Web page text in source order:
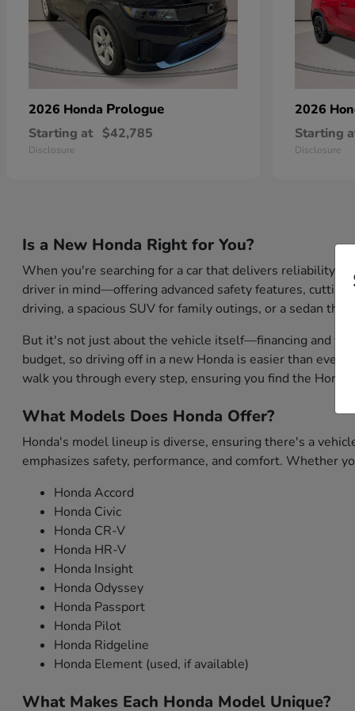
2026 Honda Prologue
Starting at $42,785
Disclosure
2026
Starting
Disclosure
Is a New Honda Right for You?
When you're searching for a car that delivers reliability,
driver in mind—offering advanced safety features,
driving, a spacious SUV for family outings, or a sedan
But it's not just about the vehicle itself—financing and
budget, so driving off in a new Honda is easier than
walk you through every step, ensuring you find the Honda
What Models Does Honda Offer?
Honda's model lineup is diverse, ensuring there's a
emphasizes safety, performance, and comfort. Whether
Honda Accord
Honda Civic
Honda CR-V
Honda HR-V
Honda Insight
Honda Odyssey
Honda Passport
Honda Pilot
Honda Ridgeline
Honda Element (used, if available)
What Makes Each Honda Model Unique?